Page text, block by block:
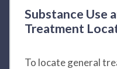
Substance Use
Treatment
To locate general